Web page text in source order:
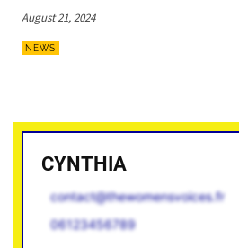
August 21, 2024
NEWS
CYNTHIA
contact@thewomensvoices.fr
06123456789